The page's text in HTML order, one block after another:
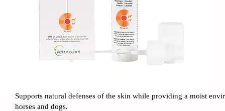
Supports natural defenses of the skin while providing a moist
horses and dogs.